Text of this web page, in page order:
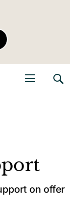
on offer